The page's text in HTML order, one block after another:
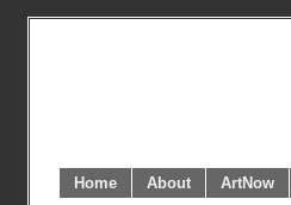
Home About ArtNow